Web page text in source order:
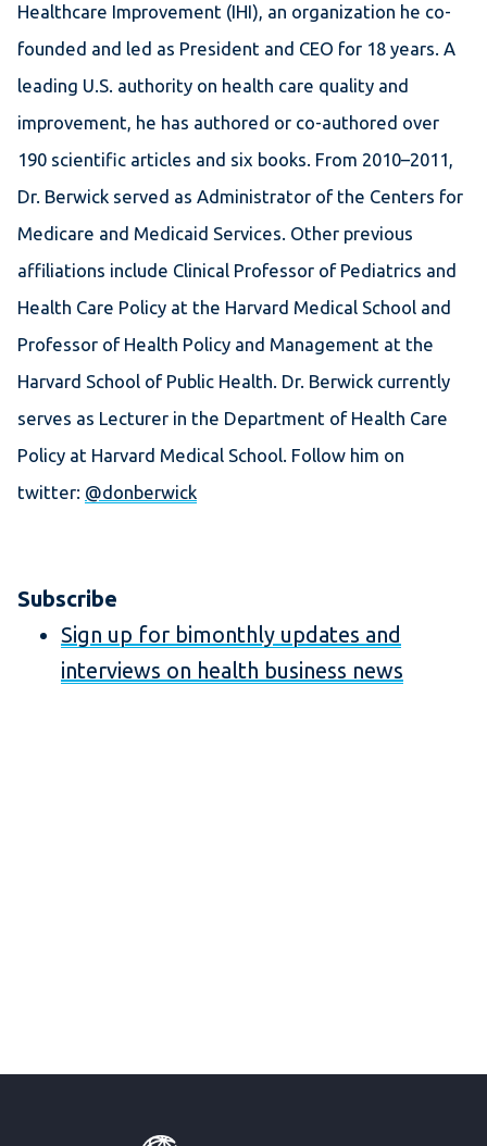
Healthcare Improvement (IHI), an organization he co-
founded and led as President and CEO for 18 years. A
leading U.S. authority on health care quality and
improvement, he has authored or co-authored over
190 scientific articles and six books. From 2010–2011,
Dr. Berwick served as Administrator of the Centers for
Medicare and Medicaid Services. Other previous
affiliations include Clinical Professor of Pediatrics and
Health Care Policy at the Harvard Medical School and
Professor of Health Policy and Management at the
Harvard School of Public Health. Dr. Berwick currently
serves as Lecturer in the Department of Health Care
Policy at Harvard Medical School. Follow him on
twitter: @donberwick
Subscribe
Sign up for bimonthly updates and
interviews on health business news